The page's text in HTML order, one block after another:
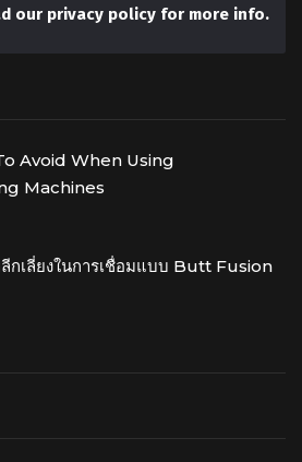
our privacy policy for more info.
Avoid When Using
Machines
กเลี่ยงในการเชื่อมแบบ Butt Fusion